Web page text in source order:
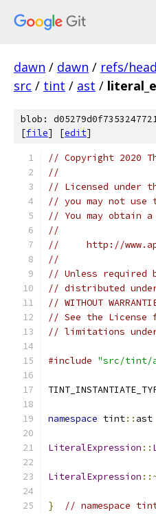
dawn / dawn / refs/
src / tint / ast /
blob:
[file] [edit]
// Copyright 2020
//
// Licensed under
// you may not
// You may obtain
//
//     http://
//
// Unless required
// distributed
// WITHOUT
// See the License
// limitations
#include "src/tint/
namespace tint:: ast
LiteralExpression ::
LiteralExpression
} // namespace